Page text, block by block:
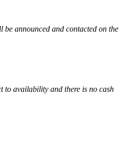
announced and contacted on the
to availability and there is no cash